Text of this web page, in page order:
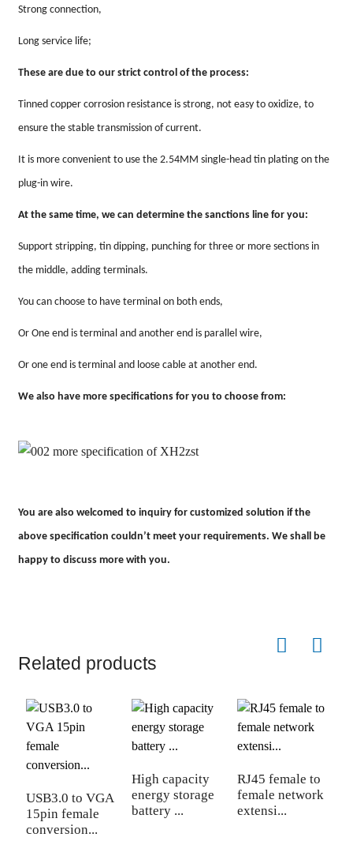
Strong connection,
Long service life;
These are due to our strict control of the process:
Tinned copper corrosion resistance is strong, not easy to oxidize, to
ensure the stable transmission of current.
It is more convenient to use the 2.54MM single-head tin plating on the
plug-in wire.
At the same time, we can determine the sanctions line for you:
Support stripping, tin dipping, punching for three or more sections in
the middle, adding terminals.
You can choose to have terminal on both ends,
Or One end is terminal and another end is parallel wire,
Or one end is terminal and loose cable at another end.
We also have more specifications for you to choose from:
You are also welcomed to inquiry for customized solution if the
above specification couldn’t meet your requirements. We shall be
happy to discuss more with you.
Related products
USB3.0 to VGA
15pin female
conversion...
High capacity
energy storage
battery ...
RJ45 female to
female network
extensi...